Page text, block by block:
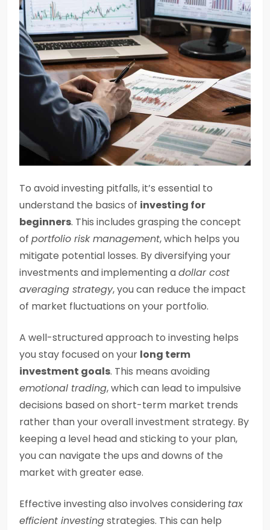
To avoid investing pitfalls, it’s essential to
understand the basics of investing for
beginners. This includes grasping the concept
of portfolio risk management, which helps you
mitigate potential losses. By diversifying your
investments and implementing adollar cost
averaging strategy, you can reduce the impact
of market fluctuations on your portfolio.
A well-structured approach to investing helps
you stay focused on your long term
investment goals. This means avoiding
emotional trading, which can lead to impulsive
decisions based on short-term market trends
rather than your overall investment strategy. By
keeping a level head and sticking to your plan,
you can navigate the ups and downs of the
market with greater ease.
Effective investing also involves considering tax
efficient investingstrategies. This can help